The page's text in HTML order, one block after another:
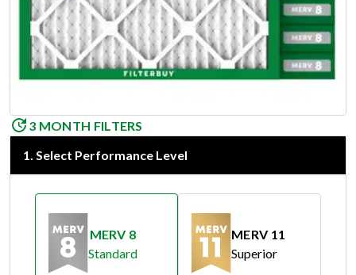
3 MONTH FILTERS
1. Select Performance Level
MERV 8
Standard
MERV 11
Superior